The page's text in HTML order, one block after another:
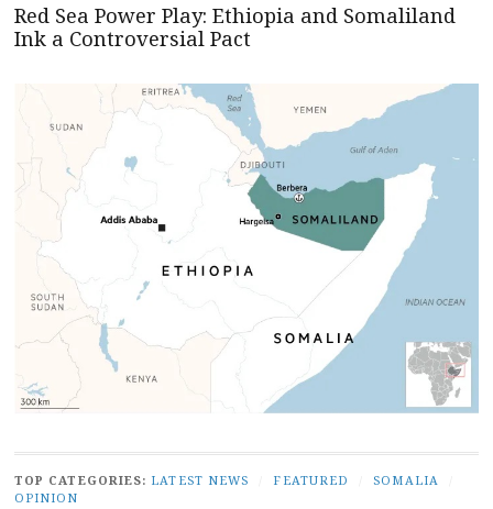
Red Sea Power Play: Ethiopia and Somaliland
Ink a Controversial Pact
TOP CATEGORIES: LATEST NEWS FEATURED SOMALIA
OPINION